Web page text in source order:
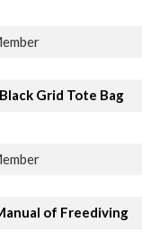
Grid Tote Bag
of Freediving